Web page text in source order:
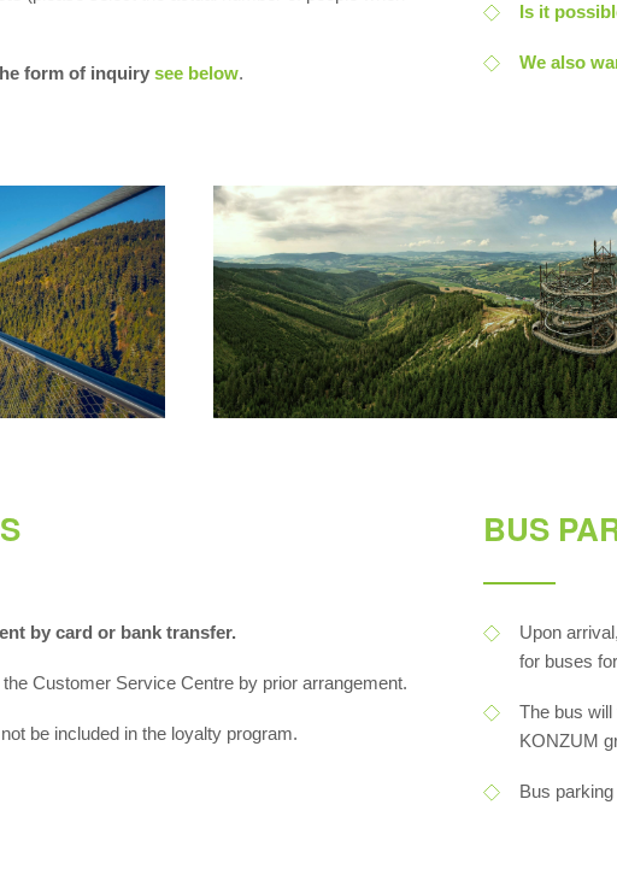
form of inquiry see below.
Is it
We also
by card or bank transfer.
Customer Service Centre by prior arrangement.
be included in the loyalty program.
BUS
Upon
for buses
The bus will
KONZUM
Bus parking